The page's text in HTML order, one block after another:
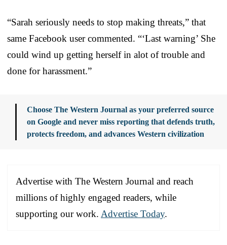
“Sarah seriously needs to stop making threats,” that
same Facebook user commented. “‘Last warning’ She
could wind up getting herself in alot of trouble and
done for harassment.”
Choose The Western Journal as your preferred source
on Google and never miss reporting that defends truth,
protects freedom, and advances Western civilization
Advertise with The Western Journal and reach
millions of highly engaged readers, while
supporting our work. Advertise Today.